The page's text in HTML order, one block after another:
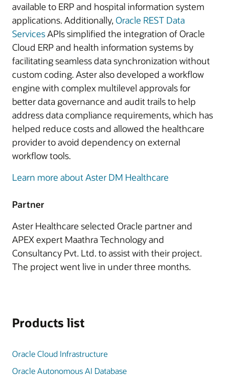
available to ERP and hospital information system
applications. Additionally, Oracle REST Data
ServicesAPIs simplified the integration of Oracle
Cloud ERP and health information systems by
facilitating seamless data synchronization without
custom coding. Aster also developed a workflow
engine with complex multilevel approvals for
better data governance and audit trails to help
address data compliance requirements, which has
helped reduce costs and allowed the healthcare
provider to avoid dependency on external
workflow tools.
Learn more about Aster DM Healthcare
Partner
Aster Healthcare selected Oracle partner and
APEX expert Maathra Technology and
Consultancy Pvt. Ltd. to assist with their project.
The project went live in under three months.
Products list
Oracle Cloud Infrastructure
Oracle Autonomous AI Database